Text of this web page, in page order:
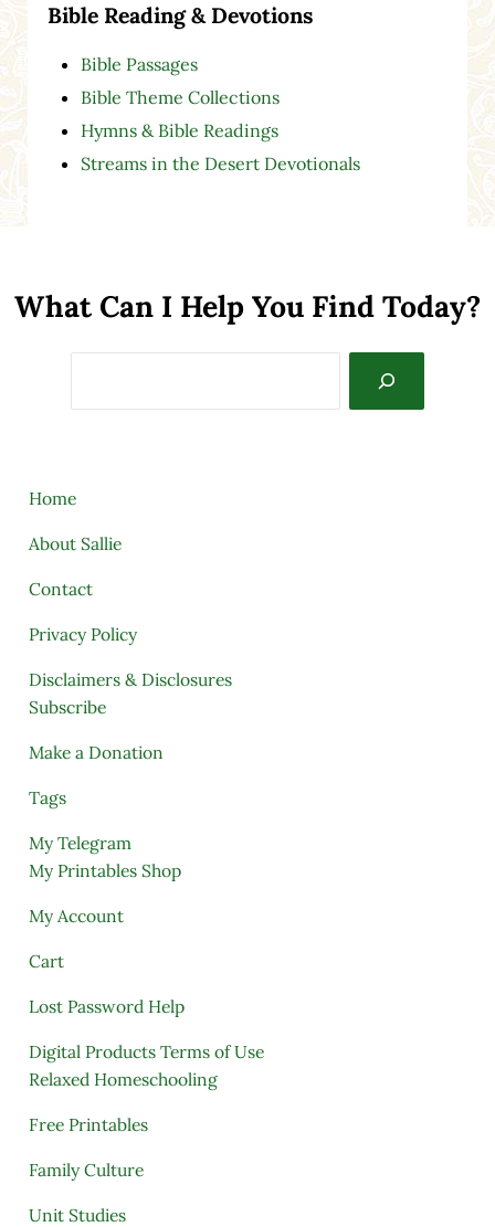
Bible Reading & Devotions
Bible Passages
Bible Theme Collections
Hymns & Bible Readings
Streams in the Desert Devotionals
What Can I Help You Find Today?
Home
About Sallie
Contact
Privacy Policy
Disclaimers & Disclosures
Subscribe
Make a Donation
Tags
My Telegram
My Printables Shop
My Account
Cart
Lost Password Help
Digital Products Terms of Use
Relaxed Homeschooling
Free Printables
Family Culture
Unit Studies